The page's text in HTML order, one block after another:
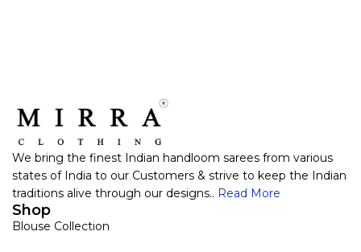
We bring the finest Indian handloom sarees from various
states of India to our Customers & strive to keep the Indian
traditions alive through our designs.. Read More
Shop
Blouse Collection